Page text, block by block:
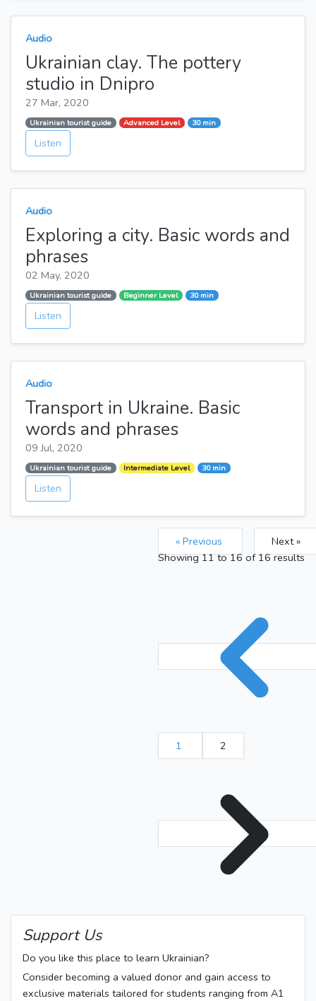
Audio
Ukrainian clay. The pottery
studio in Dnipro
27 Mar, 2020
Ukrainian tourist guide Advanced Level 30 min
Listen
Audio
Exploring a city. Basic words and
phrases
02 May, 2020
Ukrainian tourist guide Beginner Level 30 min
Listen
Audio
Transport in Ukraine. Basic
words and phrases
09 Jul, 2020
Ukrainian tourist guide Intermediate Level 30 min
Listen
« Previous
Next »
Showing11to16 of16results
1 2
Support Us
Do you like this place to learn Ukrainian?
Consider becoming a valued donor and gain access to
exclusive materials tailored for students ranging from A1